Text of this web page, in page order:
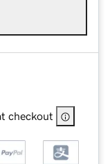
checkout